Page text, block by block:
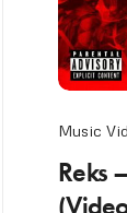
Music
Reks